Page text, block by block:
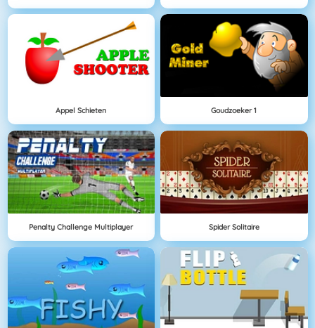
Appel Schieten Goudzoeker 1
Penalty Challenge Multiplayer Spider Solitaire